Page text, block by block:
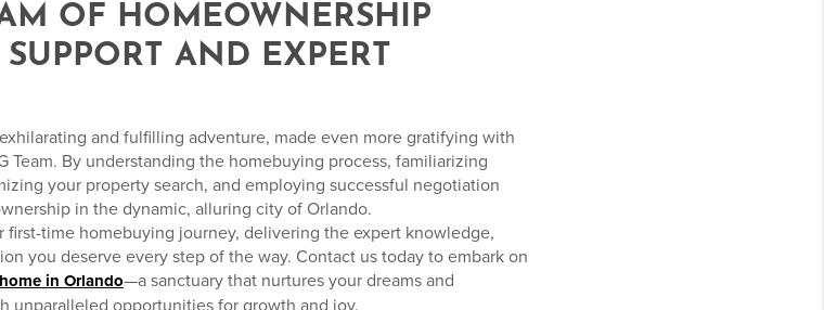
OF HOMEOWNERSHIP
AND EXPERT
and fulfilling adventure, made even more gratifying with
By understanding the homebuying process, familiarizing
your property search, and employing successful negotiation
in the dynamic, alluring city of Orlando.
first-time homebuying journey, delivering the expert knowledge,
you deserve every step of the way. Contact us today to embark on
in Orlando—a sanctuary that nurtures your dreams and
unparalleled opportunities for growth and joy.